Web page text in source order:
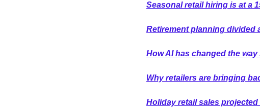
Seasonal retail hiring is at a
Retirement planning divided
How AI has changed the
Why retailers are bringing
Holiday retail sales